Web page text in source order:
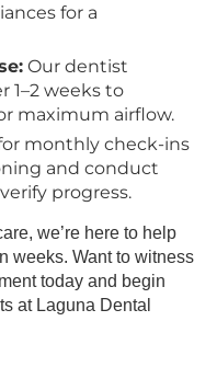
for a
Our dentist
1–2 weeks to
maximum airflow.
monthly check-ins
and conduct
progress.
we’re here to help
weeks. Want to witness
today and begin
at Laguna Dental